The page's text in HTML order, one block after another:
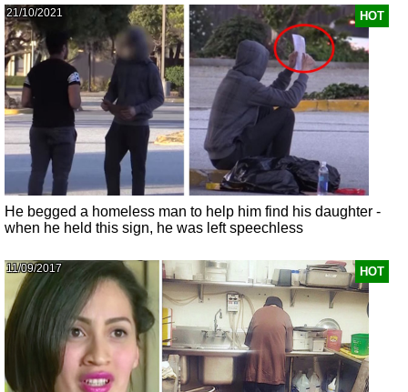
HOT
21/10/2021
He begged a homeless man to help him find his daughter -
when he held this sign, he was left speechless
HOT
11/09/2017